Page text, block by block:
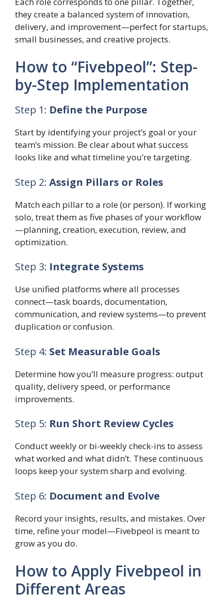
they create a balanced system of innovation,
delivery, and improvement—perfect for startups,
small businesses, and creative projects.
How to “Fivebpeol”: Step-
by-Step Implementation
Step 1: Define the Purpose
Start by identifying your project’s goal or your
team’s mission. Be clear about what success
looks like and what timeline you’re targeting.
Step 2: Assign Pillars or Roles
Match each pillar to a role (or person). If working
solo, treat them as five phases of your workflow
—planning, creation, execution, review, and
optimization.
Step 3: Integrate Systems
Use unified platforms where all processes
connect—task boards, documentation,
communication, and review systems—to prevent
duplication or confusion.
Step 4: Set Measurable Goals
Determine how you’ll measure progress: output
quality, delivery speed, or performance
improvements.
Step 5: Run Short Review Cycles
Conduct weekly or bi-weekly check-ins to assess
what worked and what didn’t. These continuous
loops keep your system sharp and evolving.
Step 6: Document and Evolve
Record your insights, results, and mistakes. Over
time, refine your model—Fivebpeol is meant to
grow as you do.
How to Apply Fivebpeol in
Different Areas